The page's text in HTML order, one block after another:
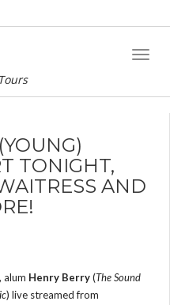
TONIGHT,
AND
alum Henry Berry(The Sound
) live streamed from